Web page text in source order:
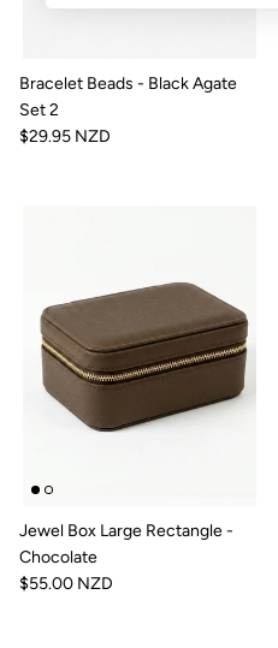
Bracelet Beads - Black Agate
Set 2
$29.95 NZD
Jewel Box Large Rectangle -
Chocolate
$55.00 NZD